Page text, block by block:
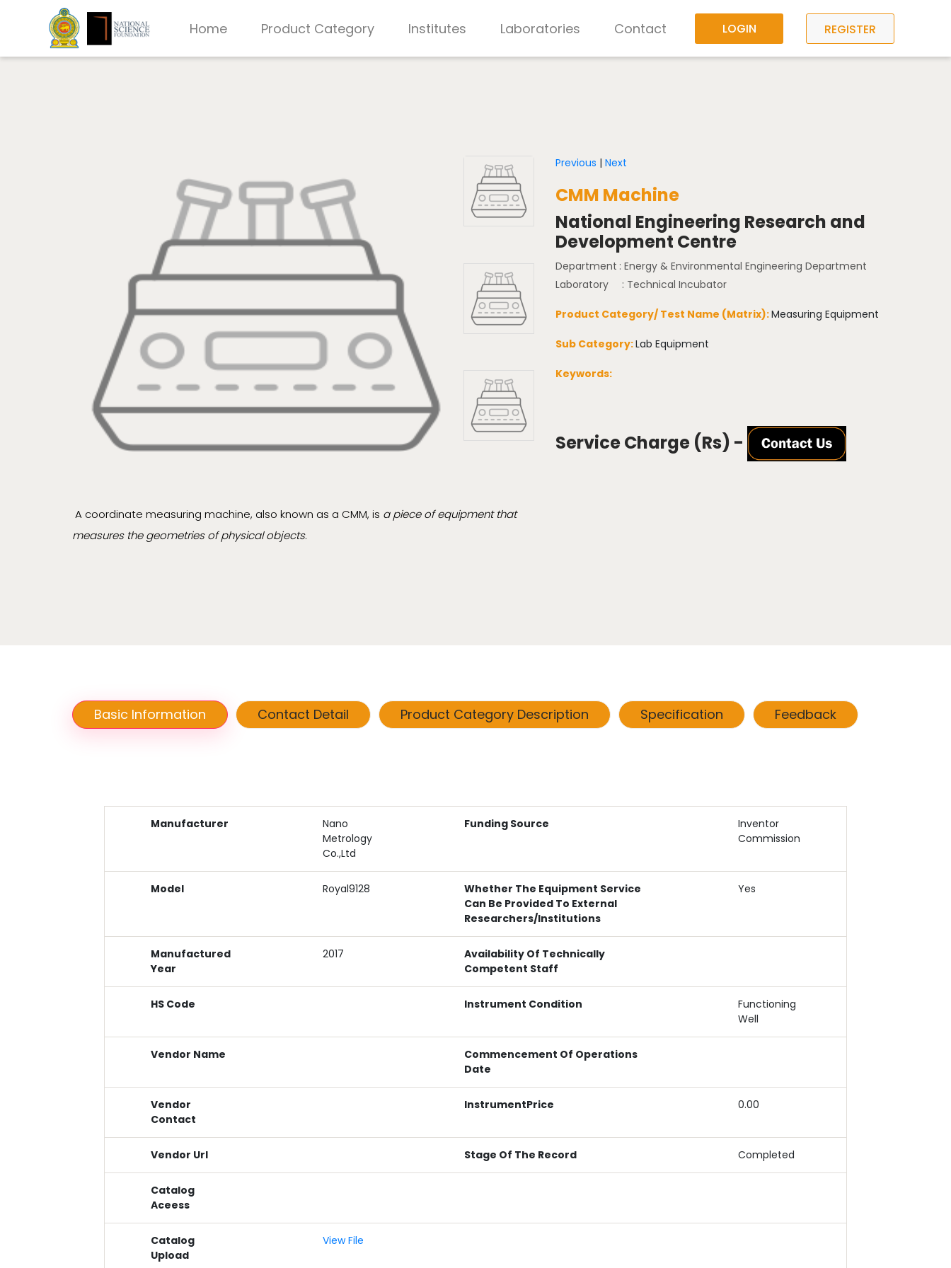
Home Product Category Institutes Laboratories Contact LOGIN REGISTER
A coordinate measuring machine, also known as a CMM, is a piece of equipment that
measures the geometries of physical objects.
Previous | Next
CMM Machine
National Engineering Research and
Development Centre
Department : Energy & Environmental Engineering Department
Laboratory
: Technical Incubator
Product Category/ Test Name (Matrix):Measuring Equipment
Sub Category:Lab Equipment
Keywords:
Service Charge (Rs) -
Basic Information Contact Detail Product Category Description Specification Feedback
Manufacturer
Nano
Metrology
Co.,Ltd
Funding Source
Inventor
Commission
Model Royal9128
Whether The Equipment Service
Can Be Provided To External
Researchers/institutions
Yes
Manufactured
Year
2017
Availability Of Technically
Competent Staff
HS Code Instrument Condition
Functioning
Well
Vendor Name
Commencement Of Operations
Date
Vendor
Contact
InstrumentPrice 0.00
Vendor Url Stage Of The Record Completed
Catalog
Aceess
Catalog
Upload
View File